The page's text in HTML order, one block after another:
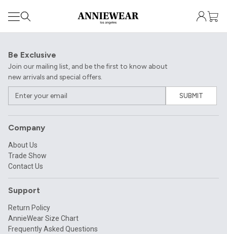
Be Exclusive
Join our mailing list, and be the first to know about
new arrivals and special offers.
SUBMIT
Company
About Us
Trade Show
Contact Us
Support
Return Policy
AnnieWear Size Chart
Frequently Asked Questions